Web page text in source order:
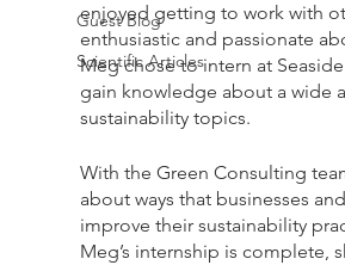
Guest Blog
Scientific Articles
enjoyed getting to work with
enthusiastic and passionate
Meg chose to intern at
gain knowledge about a wide
sustainability topics.
With the Green Consulting
about ways that businesses
improve their sustainability
Meg’s internship is complete,